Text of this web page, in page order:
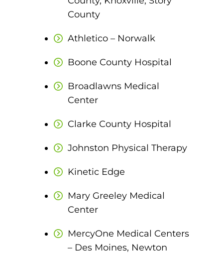
Paramedic: EMS
Degrees
BLS, CPR, and First Aid
Certified Nursing Assistant
County
Athletico – Norwalk
Boone County Hospital
Broadlawns Medical
Center
Clarke County Hospital
Johnston Physical Therapy
Kinetic Edge
Mary Greeley Medical
Center
MercyOne Medical Centers
– Des Moines, Newton